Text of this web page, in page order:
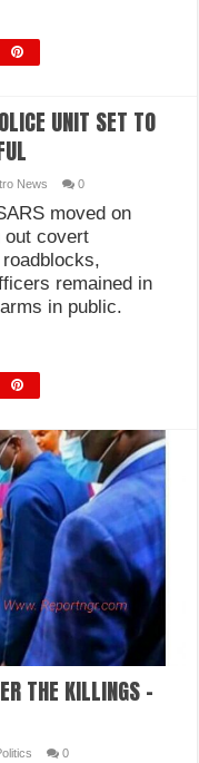
UNIT SET TO
News 0
moved on
out covert
remained in
in public.
THE KILLINGS -
0